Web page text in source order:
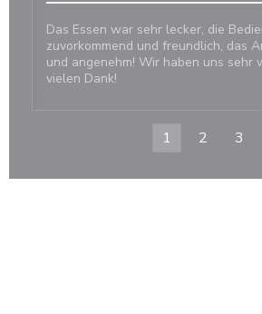
Das Essen war sehr lecker, die
zuvorkommend und freundlich, das
und angenehm! Wir haben uns sehr
vielen Dank!
1 2 3